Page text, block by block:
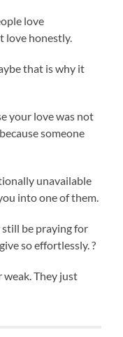
love
love honestly.
that is why it
your love was not
someone
unavailable
into one of them.
still be praying for
so effortlessly. ?
weak. They just